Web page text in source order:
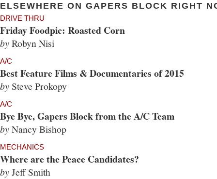
ELSEWHERE ON GAPERS BLOCK RIGHT
DRIVE THRU
Friday Foodpic: Roasted Corn
byRobyn Nisi
A/C
Best Feature Films & Documentaries of 2015
by Steve Prokopy
A/C
Bye Bye, Gapers Block from the A/C Team
byNancy Bishop
MECHANICS
Where are the Peace Candidates?
byJeff Smith